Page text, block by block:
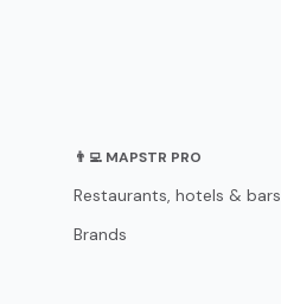
👨‍💻 MAPSTR PRO
Restaurants, hotels & bars
Brands